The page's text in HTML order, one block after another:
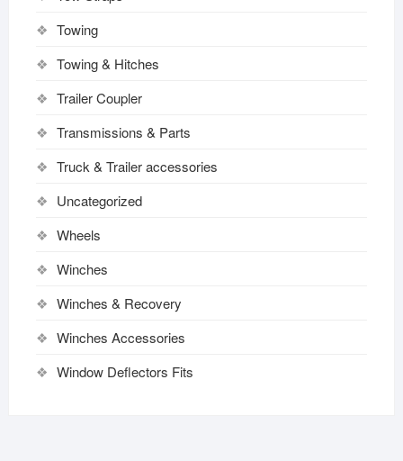
Towing
Towing & Hitches
Trailer Coupler
Transmissions & Parts
Truck & Trailer accessories
Uncategorized
Wheels
Winches
Winches & Recovery
Winches Accessories
Window Deflectors Fits